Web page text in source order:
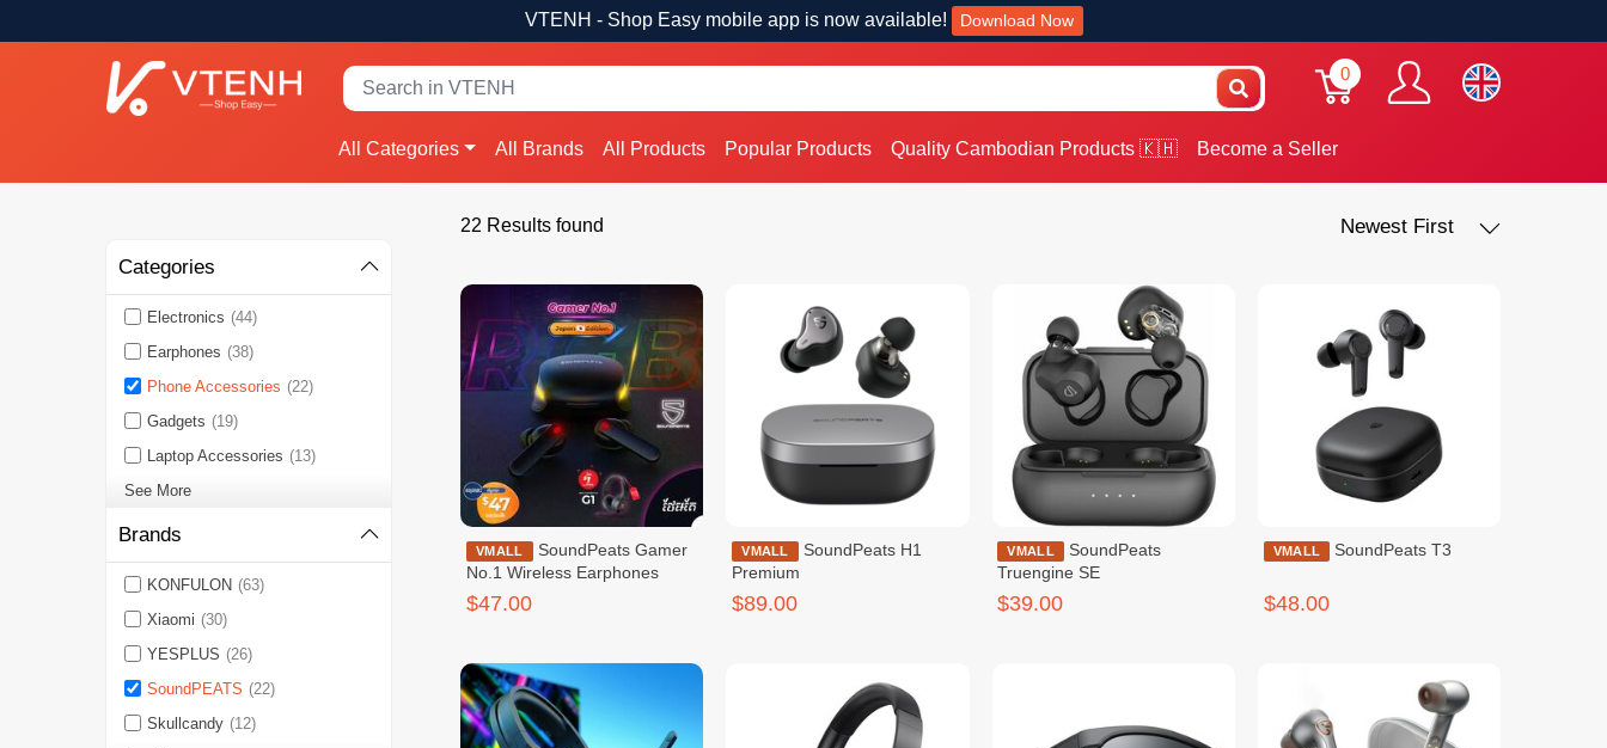
VTENH - Shop Easy mobile app is now available! Download Now
0
All Categories All Brands All Products Popular Products Quality Cambodian Products 🇰🇭 Become a Seller
Categories
Electronics (44)
Earphones (38)
Phone Accessories (22)
Gadgets (19)
Laptop Accessories (13)
See More
Brands
KONFULON (63)
Xiaomi (30)
YESPLUS (26)
SoundPEATS (22)
Skullcandy (12)
22 Results found Newest First
VMALL
SoundPeats Gamer
No.1 Wireless Earphones
$47.00
VMALL
SoundPeats H1
Premium
$89.00
VMALL
SoundPeats
Truengine SE
$39.00
VMALL SoundPeats T3
$48.00